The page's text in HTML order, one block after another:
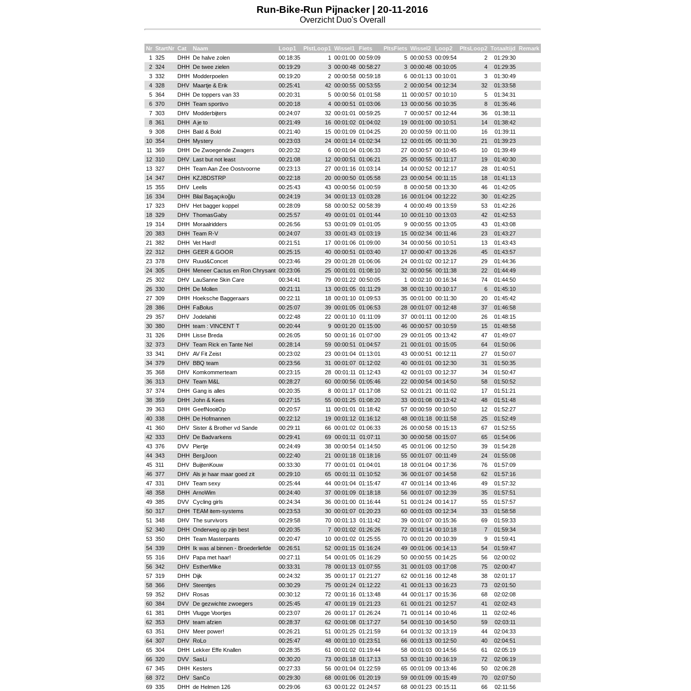
Run-Bike-Run Pijnacker | 20-11-2016
Overzicht Duo's Overall
Nr StartNr Cat Naam Loop1 PlstLoop1 Wissel1 Fiets PltsFiets Wissel2 Loop2 PltsLoop2 Totaaltijd
Remark
1
325 DHH De halve zolen 00:18:35 1 00:01:00 00:59:09 5 00:00:53 00:09:54 2
01:29:30
2 324 DHH De twee zielen 00:19:29 3 00:00:48 00:58:27 3 00:00:48 00:10:05 4
01:29:35
3 332 DHH Modderpoelen 00:19:20 2 00:00:58 00:59:18 6 00:01:13 00:10:01 3
01:30:49
4 328 DHV Maartje & Erik 00:25:41 42 00:00:55 00:53:55 2 00:00:54 00:12:34 32
01:33:58
5 364 DHH De toppers van 33 00:20:31 5 00:00:56 01:01:58 11 00:00:57 00:10:10 5
01:34:31
6 370 DHH Team sportivo 00:20:18 4 00:00:51 01:03:06 13 00:00:56 00:10:35 8
01:35:46
7 303 DHV Modderbijters 00:24:07 32 00:01:01 00:59:25 7 00:00:57 00:12:44 36
01:38:11
8 361 DHH A je to 00:21:49 16 00:01:02 01:04:02 19 00:01:00 00:10:51 14
01:38:42
9 308 DHH Bald & Bold 00:21:40 15 00:01:09 01:04:25 20 00:00:59 00:11:00 16
01:39:11
10 354 DHH Mystery 00:23:03 24 00:01:14 01:02:34 12 00:01:05 00:11:30 21
01:39:23
11
369 DHH De Zwoegende Zwagers 00:20:32 6 00:01:04 01:06:33 27 00:00:57 00:10:45 10
01:39:49
12 310 DHV Last but not least 00:21:08 12 00:00:51 01:06:21 25 00:00:55 00:11:17 19
01:40:30
13 327 DHH Team Aan Zee Oostvoorne 00:23:13 27 00:01:16 01:03:14 14 00:00:52 00:12:17 28
01:40:51
14 347 DHH KZJBDSTRP 00:22:18 20 00:00:50 01:05:58 23 00:00:54 00:11:15 18
01:41:13
15 355 DHV Leelis 00:25:43 43 00:00:56 01:00:59 8 00:00:58 00:13:30 46
01:42:05
16 334 DHH Bilal Başaçıkoğlu 00:24:19 34 00:01:13 01:03:28 16 00:01:04 00:12:22 30
01:42:25
17 323 DHV Het bagger koppel 00:28:09 58 00:00:52 00:58:39 4 00:00:49 00:13:59 53
01:42:26
18 329 DHV ThomasGaby 00:25:57 49 00:01:01 01:01:44 10 00:01:10 00:13:03 42
01:42:53
19 314 DHH Moraalridders 00:26:56 53 00:01:09 01:01:05 9 00:00:55 00:13:05 43
01:43:08
20 383 DHH Team R-V 00:24:07 33 00:01:43 01:03:19 15 00:02:34 00:11:46 23
01:43:27
21
382 DHH Vet Hard! 00:21:51 17 00:01:06 01:09:00 34 00:00:56 00:10:51 13
01:43:43
22 312 DHH GEER & GOOR 00:25:15 40 00:00:51 01:03:40 17 00:00:47 00:13:26 45
01:43:57
23 378 DHV Ruud&Concet 00:23:46 29 00:01:28 01:06:06 24 00:01:02 00:12:17 29
01:44:36
24 305 DHH Meneer Cactus en Ron Chrysant 00:23:06 25 00:01:01 01:08:10 32 00:00:56 00:11:38 22
01:44:49
25 302 DHV LauSanne Skin Care 00:34:41 79 00:01:22 00:50:05 1 00:02:10 00:16:34 74
01:44:50
26 330 DHH De Mollen 00:21:11 13 00:01:05 01:11:29 38 00:01:10 00:10:17 6
01:45:10
27 309 DHH Hoeksche Baggeraars 00:22:11 18 00:01:10 01:09:53 35 00:01:00 00:11:30 20
01:45:42
28 386 DHH FaBolus 00:25:07 39 00:01:05 01:06:53 28 00:01:07 00:12:48 37
01:46:58
29 357 DHV Jodelahiti 00:22:48 22 00:01:10 01:11:09 37 00:01:11 00:12:00 26
01:48:15
30 380 DHH team : VINCENT T 00:20:44 9 00:01:20 01:15:00 46 00:00:57 00:10:59 15
01:48:58
31
326 DHH Lisse Breda 00:26:05 50 00:01:16 01:07:00 29 00:01:05 00:13:42 47
01:49:07
32 373 DHV Team Rick en Tante Nel 00:28:14 59 00:00:51 01:04:57 21 00:01:01 00:15:05 64
01:50:06
33 341 DHV AV Fit Zeist 00:23:02 23 00:01:04 01:13:01 43 00:00:51 00:12:11 27
01:50:07
34 379 DHV BBQ team 00:23:56 31 00:01:07 01:12:02 40 00:01:01 00:12:30 31
01:50:35
35 368 DHV Komkommerteam 00:23:15 28 00:01:11 01:12:43 42 00:01:03 00:12:37 34
01:50:47
36 313 DHV Team M&L 00:28:27 60 00:00:56 01:05:46 22 00:00:54 00:14:50 58
01:50:52
37 374 DHH Gang is alles 00:20:35 8 00:01:17 01:17:08 52 00:01:21 00:11:02 17
01:51:21
38 359 DHH John & Kees 00:27:15 55 00:01:25 01:08:20 33 00:01:08 00:13:42 48
01:51:48
39 363 DHH GeefNooitOp 00:20:57 11 00:01:01 01:18:42 57 00:00:59 00:10:50 12
01:52:27
40 338 DHH De Hofmannen 00:22:12 19 00:01:12 01:16:12 48 00:01:18 00:11:58 25
01:52:49
41
360 DHV Sister & Brother vd Sande 00:29:11 66 00:01:02 01:06:33 26 00:00:58 00:15:13 67
01:52:55
42 333 DHV De Badvarkens 00:29:41 69 00:01:11 01:07:11 30 00:00:58 00:15:07 65
01:54:06
43 376 DVV Piertje 00:24:49 38 00:00:54 01:14:50 45 00:01:06 00:12:50 39
01:54:28
44 343 DHH BergJoon 00:22:40 21 00:01:18 01:18:16 55 00:01:07 00:11:49 24
01:55:08
45 311 DHV BuijtenKouw 00:33:30 77 00:01:01 01:04:01 18 00:01:04 00:17:36 76
01:57:09
46 377 DHV Als je haar maar goed zit 00:29:10 65 00:01:11 01:10:52 36 00:01:07 00:14:58 62
01:57:16
47 331 DHV Team sexy 00:25:44 44 00:01:04 01:15:47 47 00:01:14 00:13:46 49
01:57:32
48 358 DHH ArnoWim 00:24:40 37 00:01:09 01:18:18 56 00:01:07 00:12:39 35
01:57:51
49 385 DVV Cycling girls 00:24:34 36 00:01:00 01:16:44 51 00:01:24 00:14:17 55
01:57:57
50 317 DHH TEAM item-systems 00:23:53 30 00:01:07 01:20:23 60 00:01:03 00:12:34 33
01:58:58
51
348 DHV The survivors 00:29:58 70 00:01:13 01:11:42 39 00:01:07 00:15:36 69
01:59:33
52 340 DHH Onderweg op zijn best 00:20:35 7 00:01:02 01:26:26 72 00:01:14 00:10:18 7
01:59:34
53 350 DHH Team Masterpants 00:20:47 10 00:01:02 01:25:55 70 00:01:20 00:10:39 9
01:59:41
54 339 DHH Ik was al binnen - Broederliefde 00:26:51 52 00:01:15 01:16:24 49 00:01:06 00:14:13 54
01:59:47
55 316 DHV Papa met haar! 00:27:11 54 00:01:05 01:16:29 50 00:00:55 00:14:25 56
02:00:02
56 342 DHV EstherMike 00:33:31 78 00:01:13 01:07:55 31 00:01:03 00:17:08 75
02:00:47
57 319 DHH Dijk 00:24:32 35 00:01:17 01:21:27 62 00:01:16 00:12:48 38
02:01:17
58 366 DHV Steentjes 00:30:29 75 00:01:24 01:12:22 41 00:01:13 00:16:23 73
02:01:50
59 352 DHV Rosas 00:30:12 72 00:01:16 01:13:48 44 00:01:17 00:15:36 68
02:02:08
60 384 DVV De gezwichte zwoegers 00:25:45 47 00:01:19 01:21:23 61 00:01:21 00:12:57 41
02:02:43
61
381 DHH Vlugge Voortjes 00:23:07 26 00:01:17 01:26:24 71 00:01:14 00:10:46 11
02:02:46
62 353 DHV team afzien 00:28:37 62 00:01:08 01:17:27 54 00:01:10 00:14:50 59
02:03:11
63 351 DHV Meer power! 00:26:21 51 00:01:25 01:21:59 64 00:01:32 00:13:19 44
02:04:33
64 307 DHV RoLo 00:25:47 48 00:01:10 01:23:51 66 00:01:13 00:12:50 40
02:04:51
65 304 DHH Lekker Effe Knallen 00:28:35 61 00:01:02 01:19:44 58 00:01:03 00:14:56 61
02:05:19
66 320 DVV SasLi 00:30:20 73 00:01:18 01:17:13 53 00:01:10 00:16:19 72
02:06:19
67 345 DHH Kesters 00:27:33 56 00:01:04 01:22:59 65 00:01:09 00:13:46 50
02:06:28
68 372 DHV SanCo 00:29:30 68 00:01:06 01:20:19 59 00:01:09 00:15:49 70
02:07:50
69 335 DHH de Helmen 126 00:29:06 63 00:01:22 01:24:57 68 00:01:23 00:15:11 66 02:11:56